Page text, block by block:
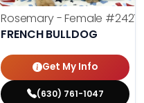
Rosemary - Female
FRENCH BULLDOG
Get My Info
(630) 761-1047